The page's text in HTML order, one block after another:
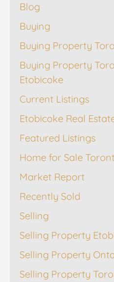
Blog
Buying
Buying Property
Buying Property
Etobicoke
Current Listings
Etobicoke Real
Featured Listings
Home for Sale
Market Report
Recently Sold
Selling
Selling Property
Selling Property
Selling Property